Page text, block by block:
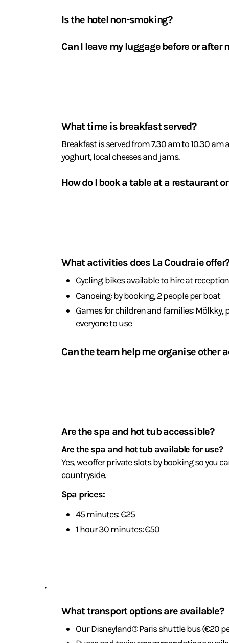
Is the hotel non-smoking?
Can I leave my luggage before or after
and
catering
What time is breakfast served?
Breakfast is served from 7.30 am to 10.30
yoghurt, local cheeses and jams.
How do I book a table at a restaurant
and
leisure
What activities does La Coudraie
Cycling: bikes available to hire at reception
Canoeing: by booking, 2 people per boat
Games for children and families:
everyone to use
Can the team help me organise other
and
wellness
Are the spa and hot tub accessible?
Are the spa and hot tub available for use?
Yes, we offer private slots by booking so you
countryside.
Spa prices:
45 minutes: €25
1 hour 30 minutes: €50
Travel
and
parking
What transport options are available?
Our Disneyland® Paris shuttle bus (€20